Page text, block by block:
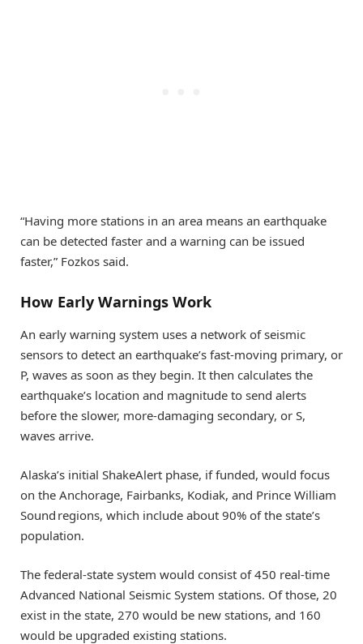
“Having more stations in an area means an earthquake
can be detected faster and a warning can be issued
faster,” Fozkos said.
How Early Warnings Work
An early warning system uses a network of seismic
sensors to detect an earthquake’s fast-moving primary, or
P, waves as soon as they begin. It then calculates the
earthquake’s location and magnitude to send alerts
before the slower, more-damaging secondary, or S,
waves arrive.
Alaska’s initial ShakeAlert phase, if funded, would focus
on the Anchorage, Fairbanks, Kodiak, and Prince William
Sound regions, which include about 90% of the state’s
population.
The federal-state system would consist of 450 real-time
Advanced National Seismic System stations. Of those, 20
exist in the state, 270 would be new stations, and 160
would be upgraded existing stations.